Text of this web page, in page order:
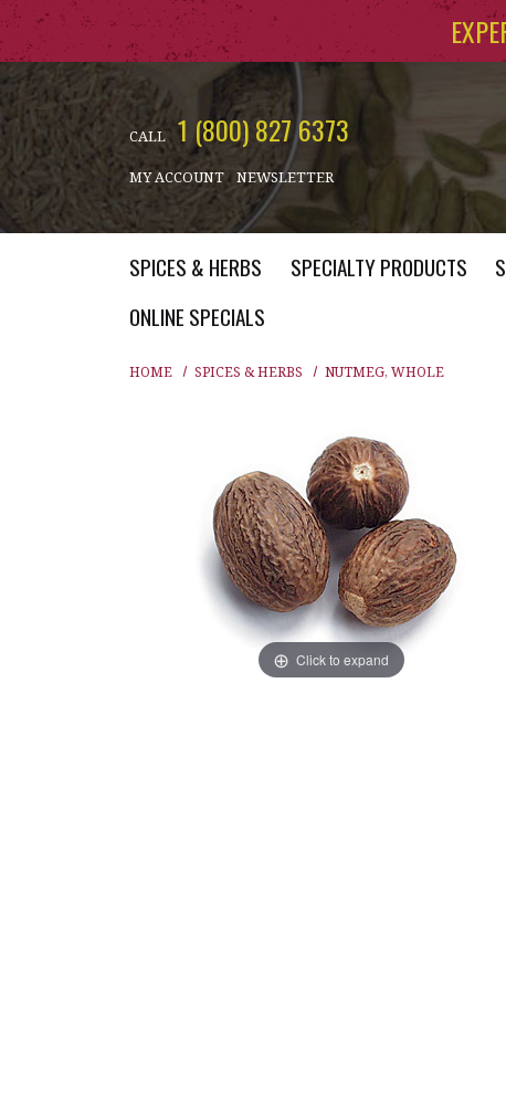
Skip to main content
CALL 1 (800) 827 6373
MY ACCOUNT NEWSLETTER
SPICES & HERBS SPECIALTY PRODUCTS
ONLINE SPECIALS
HOME SPICES & HERBS NUTMEG, WHOLE
Click to expand